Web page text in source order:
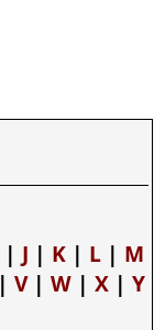
| J | K | L | M
| V| W| X| Y